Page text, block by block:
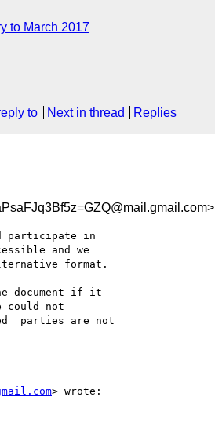
to March 2017
to Next in thread Replies
participate in
and we
format.
document if it
could not
parties are not
> wrote: